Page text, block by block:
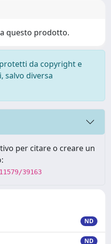
questo prodotto.
da copyright e
salvo diversa
per citare o creare un
39163
ND
ND